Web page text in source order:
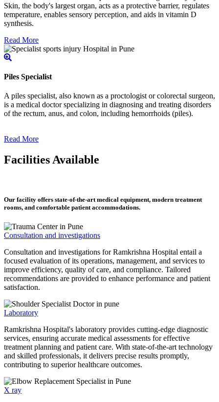
Skin, the body's largest organ, acts as a protective barrier, regulates
temperature, enables sensory perception, and aids in vitamin D
synthesis.
Read More
Piles Specialist
A piles specialist, also known as a proctologist or colorectal surgeon,
is a medical doctor specializing in diagnosing and treating disorders
of the rectum, anus, and colon, including hemorrhoids (piles).
Read More
Facilities Available
Our facility offers state-of-the-art medical equipment, modern treatment
rooms, and comfortable patient accommodations.
Consultation and investigations
Consultation and investigations for Ramkrishna Hospital entail a
focused evaluation of its operations, management, and services to
improve efficiency, quality of care, and compliance. Tailored
recommendations are provided to enhance performance and patient
satisfaction.
Laboratory
Ramkrishna Hospital's laboratory provides cutting-edge diagnostic
services, ensuring accurate medical assessments for effective
treatment planning and patient care. With state-of-the-art technology
and skilled professionals, it delivers precise results promptly,
contributing to superior healthcare outcomes.
X ray